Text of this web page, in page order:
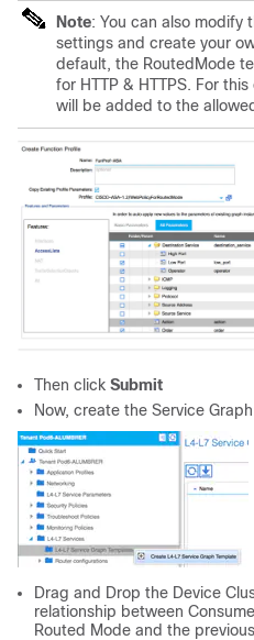
Note: You can also
settings and create your
default, the RoutedMode
for HTTP & HTTPS. For
will be added to the
Then click Submit
Now, create the Service
Drag and Drop the Device
relationship between
Routed Mode and the